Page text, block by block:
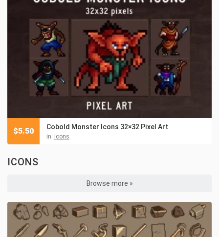
Cobold Monster Icons 32×32 Pixel Art
in: Icons
$5.50
ICONS
Browse more »